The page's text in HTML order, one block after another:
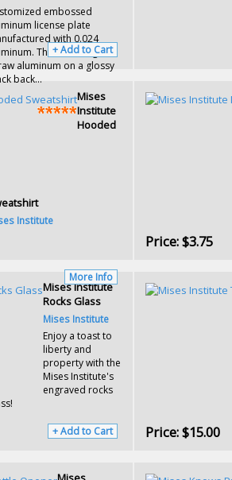
embossed
license plate
with 0.024
The Mises logo is
aw aluminum on a glossy
back...
+ Add to Cart
Mises
Institute
Hooded
Institute
More Info
Price:$3.75
Mises Institute
Rocks Glass
Mises Institute
Enjoy a toast to
liberty and
property with the
Mises Institute's
engraved rocks
+ Add to Cart Price:$15.00